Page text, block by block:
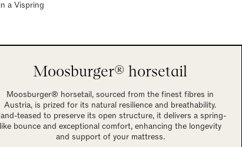
a Vispring
Moosburger® horsetail
Moosburger® horsetail, sourced from the finest fibres in
Austria, is prized for its natural resilience and breathability.
teased to preserve its open structure, it delivers a spring-
like bounce and exceptional comfort, enhancing the longevity
and support of your mattress.